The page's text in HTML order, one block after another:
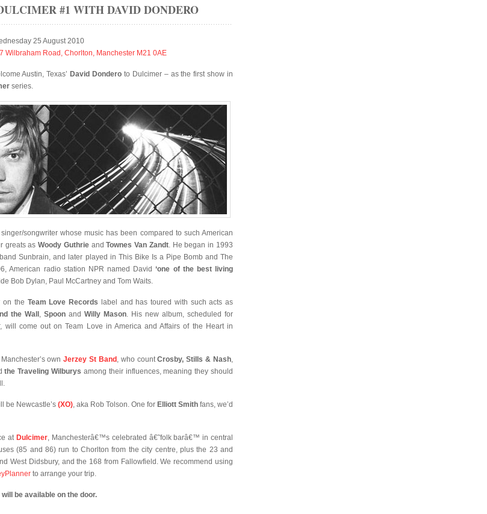
#1 WITH DAVID DONDERO
25 August 2010
Wilbraham Road, Chorlton, Manchester M21 0AE
Austin, Texas’ David Dondero to Dulcimer – as the first show in
series.
songwriter whose music has been compared to such American
greats asWoody GuthrieandTownes Van Zandt. He began in 1993
Sunbrain, and later played in This Bike Is a Pipe Bomb and The
American radio station NPR named David‘one of the best living
Bob Dylan, Paul McCartney and Tom Waits.
on the Team Love Records label and has toured with such acts as
the Wall , Spoon and Willy Mason. His new album, scheduled for
will come out on Team Love in America and Affairs of the Heart in
ownJerzey St Band , who countCrosby, Stills & Nash,
the Traveling Wilburys among their influences, meaning they should
be Newcastle’s (XO), aka Rob Tolson. One for Elliott Smith fans, we’d
at Dulcimer, Manchesterâ€™s celebrated â€˜folk barâ€™ in central
(85 and 86) run to Chorlton from the city centre, plus the 23 and
West Didsbury, and the 168 from Fallowfield. We recommend using
to arrange your trip.
be available on the door.